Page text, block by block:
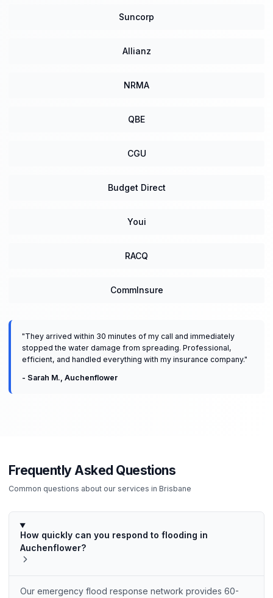
Suncorp
Allianz
NRMA
QBE
CGU
Budget Direct
Youi
RACQ
CommInsure
"They arrived within 30 minutes of my call and immediately
stopped the water damage from spreading. Professional,
efficient, and handled everything with my insurance company."
- Sarah M. Auchenflower
Frequently Asked Questions
Common questions about our services in Brisbane
How quickly can you respond to flooding in
Auchenflower?
Our emergency flood response network provides 60-